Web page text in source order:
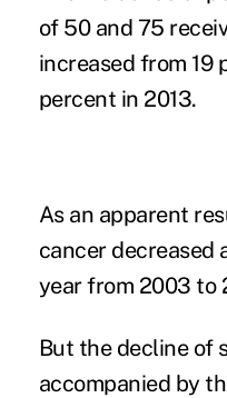
of 50 and 75
increased from 19
percent in 2013.
As an apparent
cancer decreased
year from 2003 to
But the decline of
accompanied by